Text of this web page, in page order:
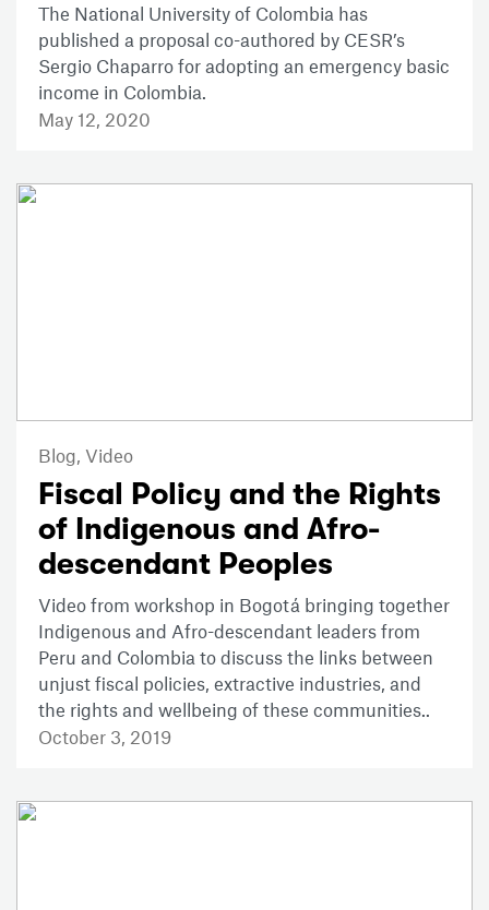
The National University of Colombia has
published a proposal co-authored by CESR’s
Sergio Chaparro for adopting an emergency basic
income in Colombia.
May 12, 2020
Blog, Video
Fiscal Policy and the Rights
of Indigenous and Afro-
descendant Peoples
Video from workshop in Bogotá bringing together
Indigenous and Afro-descendant leaders from
Peru and Colombia to discuss the links between
unjust fiscal policies, extractive industries, and
the rights and wellbeing of these communities..
October 3, 2019